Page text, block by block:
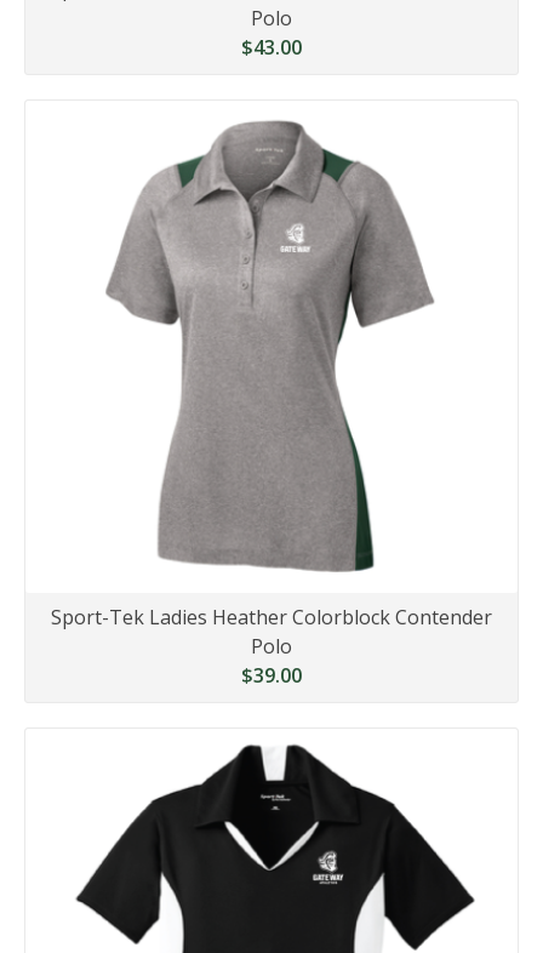
Polo
$43.00
Sport-Tek Ladies Heather Colorblock Contender
Polo
$39.00